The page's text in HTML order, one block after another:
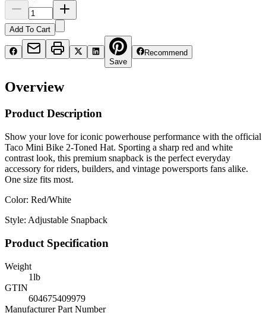
Add To Cart
Save
Recommend
Overview
Product Description
Show your love for iconic powerhouse performance with the official
Taco Mini Bike 2-Toned Hat. Sporting a sharp red and white
contrast look, this premium snapback is the perfect everyday
accessory for riders, builders, and vintage powersports fans alike.
One size fits most.
Color: Red/White
Style: Adjustable Snapback
Product Specification
Weight
1lb
GTIN
604675409979
Manufacturer Part Number